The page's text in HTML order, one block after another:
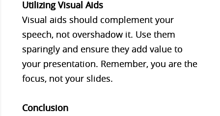
Utilizing Visual Aids
Visual aids should complement your
speech, not overshadow it. Use them
sparingly and ensure they add value to
your presentation. Remember, you are the
focus, not your slides.
Conclusion